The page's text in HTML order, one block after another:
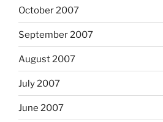
October 2007
September 2007
August 2007
July 2007
June 2007